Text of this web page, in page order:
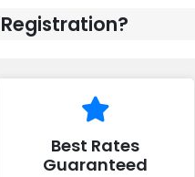
Best Rates
Guaranteed